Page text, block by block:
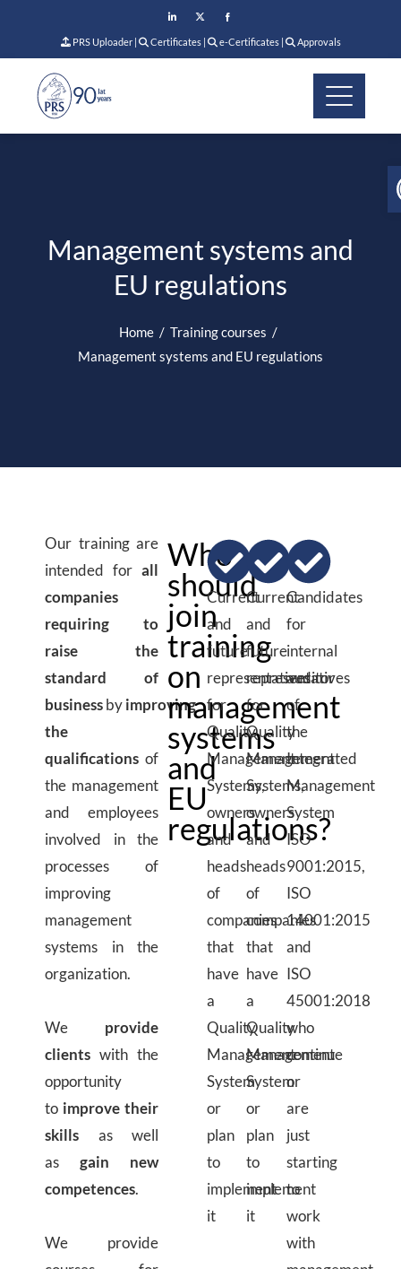
PRS Uploader| Certificates| e-Certificates| Approvals
Management systems and
EU regulations
Home
Training courses
Management systems and EU regulations
Our training are
intended forall
companies
requiring to
raise the
standard of
businessbyimproving
the
qualifications of
the management
and employees
involved in the
processes of
improving
management
systems in the
organization.
We provide
clients with the
opportunity
to improve their
skills as well
asgain new
competences.
We provide
Who
should
join
training
on
management
systems
and
EU
regulations?
Current
and
future
representatives
for
Quality
Management
Systems,
owners
and
heads
of
companies
that
have
a
Quality
Management
System
or
plan
to
implement
it
Current
and
future
representatives
for
Quality
Management
Systems,
owners
and
heads
of
companies
that
have
a
Quality
Management
System
or
plan
to
implement
it
Candidates
for
internal
auditor
of
the
Integrated
Management
System
ISO
9001:2015,
ISO
14001:2015
and
ISO
45001:2018
who
continue
or
are
just
starting
to
work
with